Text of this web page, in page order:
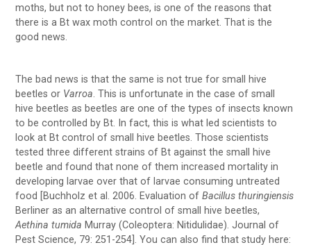
moths, but not to honey bees, is one of the reasons that
there is a Bt wax moth control on the market. That is the
good news.
The bad news is that the same is not true for small hive
beetles or Varroa. This is unfortunate in the case of small
hive beetles as beetles are one of the types of insects known
to be controlled by Bt. In fact, this is what led scientists to
look at Bt control of small hive beetles. Those scientists
tested three different strains of Bt against the small hive
beetle and found that none of them increased mortality in
developing larvae over that of larvae consuming untreated
food [Buchholz et al. 2006. Evaluation ofBacillus thuringiensis
Berliner as an alternative control of small hive beetles,
Aethina tumida Murray (Coleoptera: Nitidulidae). Journal of
Pest Science, 79: 251-254]. You can also find that study here: